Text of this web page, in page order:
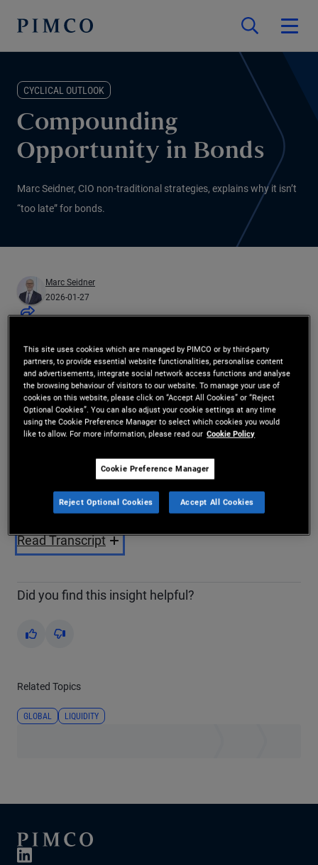
CYCLICAL OUTLOOK
Compounding
Opportunity in Bonds
Marc Seidner, CIO non-traditional strategies, explains why it isn’t
“too late” for bonds.
Marc Seidner
2026-01-27
Play
Video
Read Transcript
Did you find this insight helpful?
Yes No
Related Topics
GLOBAL LIQUIDITY
This site uses cookies which are managed by PIMCO or by third-party
partners, to provide essential website functionalities, personalise content
and advertisements, integrate social network access functions and analyse
the browsing behaviour of visitors to our website. To manage your use of
cookies on this website, please click on “Accept All Cookies” or “Reject
Optional Cookies”. You can also adjust your cookie settings at any time
using the Cookie Preference Manager to select which cookies you would
like to allow. For more information, please read our Cookie Policy
Cookie Preference Manager
Reject Optional Cookies Accept All Cookies